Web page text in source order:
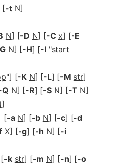
[-t N]
N] [-D N] [-C x] [-E
N] [-H] [-I"start
"] [-K N] [-L] [-M str]
N] [-R] [-S N] [-T N]
]
[-a N] [-b N] [-c] [-d
X] [-g] [-h N] [-i
-k str] [-m N] [-n] [-o